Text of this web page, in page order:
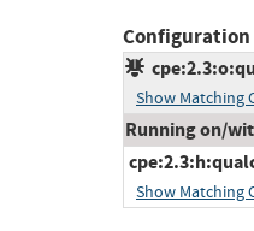
Configuration
Show Matching
Running on/
Show Matching